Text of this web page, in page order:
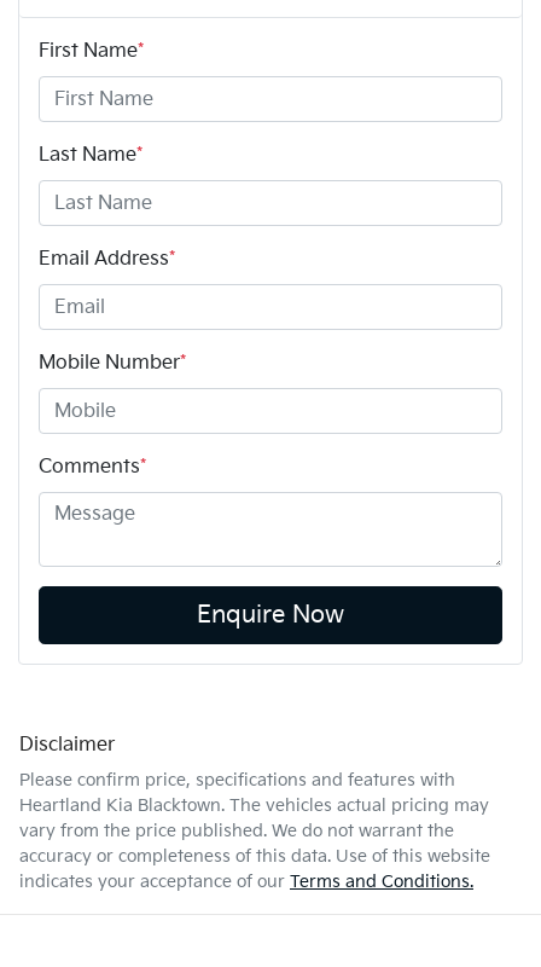
First Name*
Last Name*
Email Address*
Mobile Number*
Comments*
Enquire Now
Disclaimer
Please confirm price, specifications and features with
Heartland Kia Blacktown. The vehicles actual pricing may
vary from the price published. We do not warrant the
accuracy or completeness of this data. Use of this website
indicates your acceptance of our Terms and Conditions.